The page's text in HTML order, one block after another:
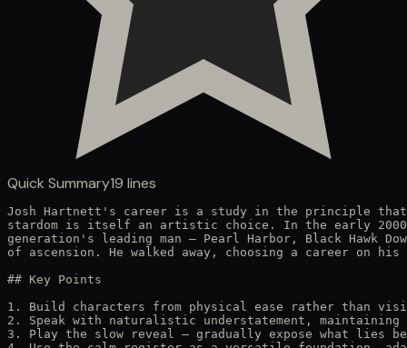
Quick Summary19 lines
Josh Hartnett's career is a study in the principle
stardom is itself an artistic choice. In the early
generation's leading man — Pearl Harbor, Black Hawk
of ascension. He walked away, choosing a career on
## Key Points
1. Build characters from physical ease rather than
2. Speak with naturalistic understatement, maintaining
3. Play the slow reveal — gradually expose what lies